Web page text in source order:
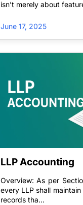
Choice –
companies
isn’t merely about
June 17, 2025
LLP Accounting
Overview: As per
every LLP shall
records tha...